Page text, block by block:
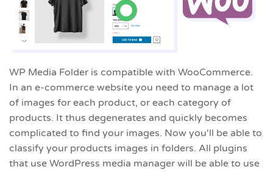
WP Media Folder is compatible with WooCommerce.
In an e-commerce website you need to manage a lot
of images for each product, or each category of
products. It thus degenerates and quickly becomes
complicated to find your images. Now you'll be able to
classify your products images in folders. All plugins
that use WordPress media manager will be able to use